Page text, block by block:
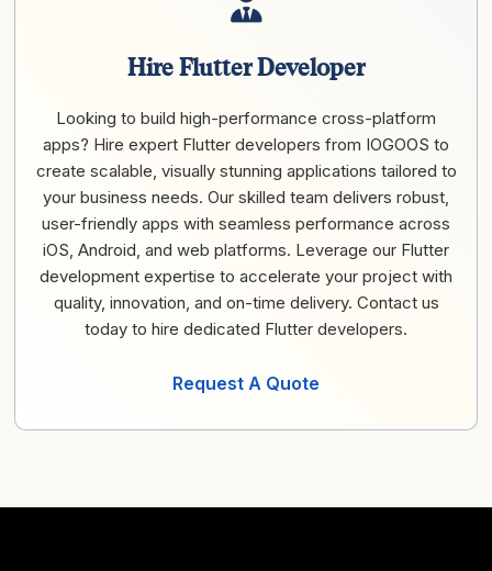
Hire Flutter Developer
Looking to build high-performance cross-platform
apps? Hire expert Flutter developers from IOGOOS to
create scalable, visually stunning applications tailored to
your business needs. Our skilled team delivers robust,
user-friendly apps with seamless performance across
iOS, Android, and web platforms. Leverage our Flutter
development expertise to accelerate your project with
quality, innovation, and on-time delivery. Contact us
today to hire dedicated Flutter developers.
Request A Quote